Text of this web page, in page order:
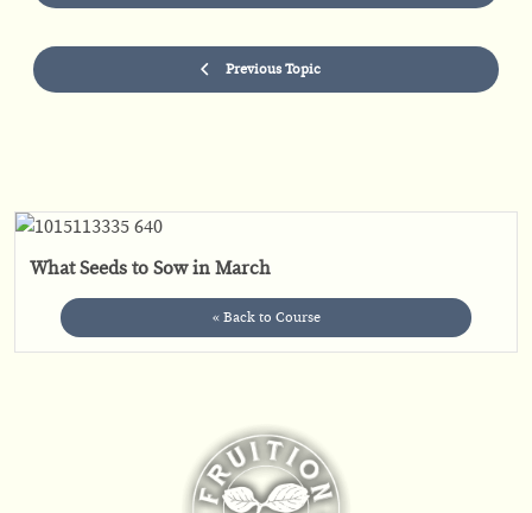
Previous Topic
What Seeds to Sow in March
« Back to Course